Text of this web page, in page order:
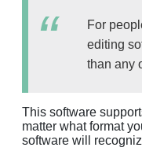
For
editing
than any
This software
matter what format
software will